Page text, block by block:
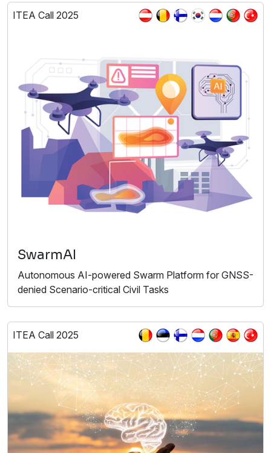
ITEA Call 2025
SwarmAI
Autonomous AI-powered Swarm Platform for GNSS-
denied Scenario-critical Civil Tasks
ITEA Call 2025